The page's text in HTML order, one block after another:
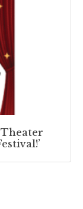
Theater